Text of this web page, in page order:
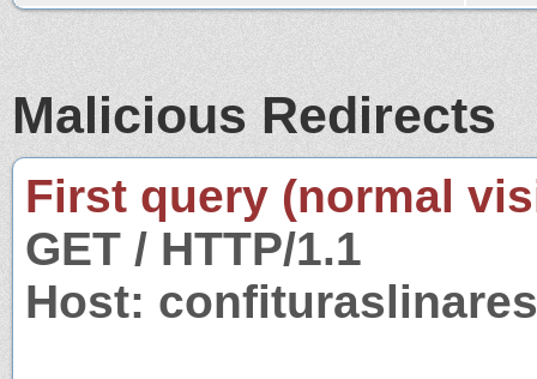
Malicious Redirects
First query (normal
GET / HTTP/1.1
Host: